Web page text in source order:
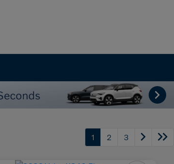
1 2 3